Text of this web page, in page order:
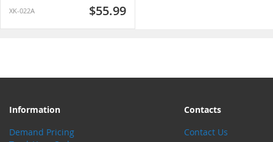
XK-022A $55.99
Information
Demand Pricing
Contacts
Contact Us